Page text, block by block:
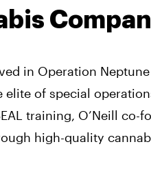
in Operation
elite of special
training, O’Neill co-
high-quality